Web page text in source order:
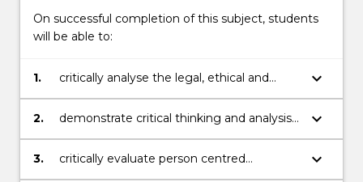
On successful completion of this subject, students
will be able to:
1.
critically analyse the legal, ethical and
professional knowledge required for safe
accountable practice;
keyboard_arrow_down
2.
demonstrate critical thinking and analysis
in the provision of evidence based nursing
practice;
keyboard_arrow_down
3.
critically evaluate person centred
approaches to care delivery – coordination,
keyboard_arrow_down